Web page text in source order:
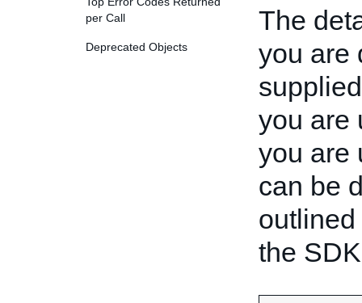
per Call
Deprecated Objects
The
you are
you are
you are
can be
the